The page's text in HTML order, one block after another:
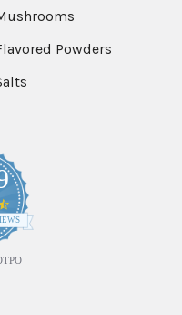
Powders
4.7
star
rating